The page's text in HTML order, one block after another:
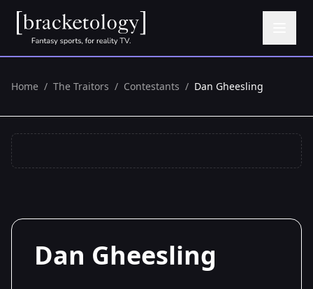
Home / The Traitors / Contestants / Dan Gheesling
Dan Gheesling